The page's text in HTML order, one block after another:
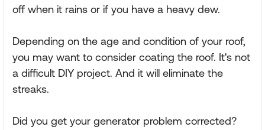
off when it rains or if you have a heavy dew.
Depending on the age and condition of your roof,
you may want to consider coating the roof. It's not
a difficult DIY project. And it will eliminate the
streaks.
Did you get your generator problem corrected?